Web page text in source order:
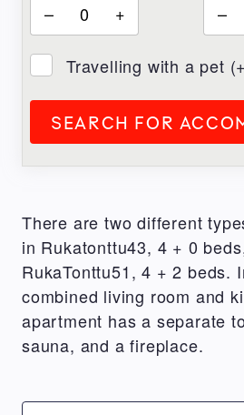
– + –
Travelling with a pet
SEARCH FOR
There are two different
in Rukatonttu43, 4 + 0
RukaTonttu51, 4 + 2 beds.
combined living room and
apartment has a separate
sauna, and a fireplace.